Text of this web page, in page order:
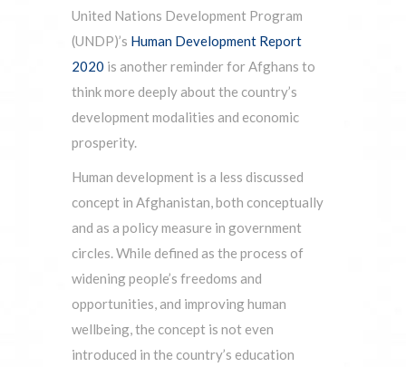
United Nations Development Program
(UNDP)’s Human Development Report
2020 is another reminder for Afghans to
think more deeply about the country’s
development modalities and economic
prosperity.
Human development is a less discussed
concept in Afghanistan, both conceptually
and as a policy measure in government
circles. While defined as the process of
widening people’s freedoms and
opportunities, and improving human
wellbeing, the concept is not even
introduced in the country’s education